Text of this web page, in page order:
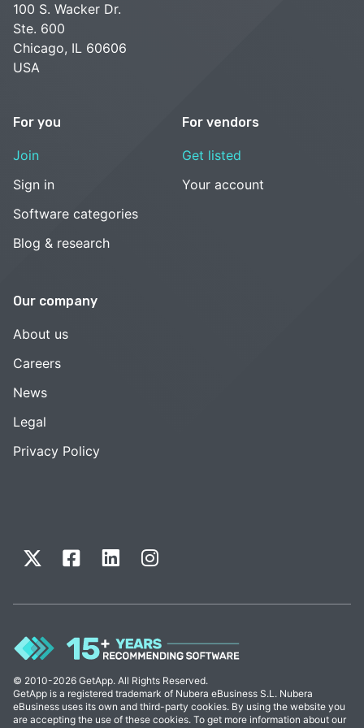
100 S. Wacker Dr.
Ste. 600
Chicago, IL 60606
USA
For you
Join
Sign in
Software categories
Blog & research
For vendors
Get listed
Your account
Our company
About us
Careers
News
Legal
Privacy Policy
© 2010-2026 GetApp. All Rights Reserved.
GetApp is a registered trademark of Nubera eBusiness S.L. Nubera
eBusiness uses its own and third-party cookies. By using the website you
are accepting the use of these cookies. To get more information about our